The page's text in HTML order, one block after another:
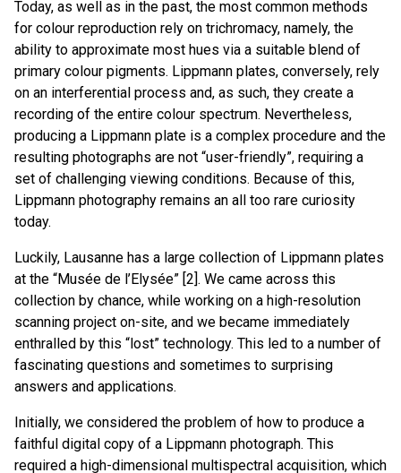
Today, as well as in the past, the most common methods
for colour reproduction rely on trichromacy, namely, the
ability to approximate most hues via a suitable blend of
primary colour pigments. Lippmann plates, conversely, rely
on an interferential process and, as such, they create a
recording of the entire colour spectrum. Nevertheless,
producing a Lippmann plate is a complex procedure and the
resulting photographs are not “user-friendly”, requiring a
set of challenging viewing conditions. Because of this,
Lippmann photography remains an all too rare curiosity
today.
Luckily, Lausanne has a large collection of Lippmann plates
at the “Musée de l’Elysée” [2]. We came across this
collection by chance, while working on a high-resolution
scanning project on-site, and we became immediately
enthralled by this “lost” technology. This led to a number of
fascinating questions and sometimes to surprising
answers and applications.
Initially, we considered the problem of how to produce a
faithful digital copy of a Lippmann photograph. This
required a high-dimensional multispectral acquisition, which